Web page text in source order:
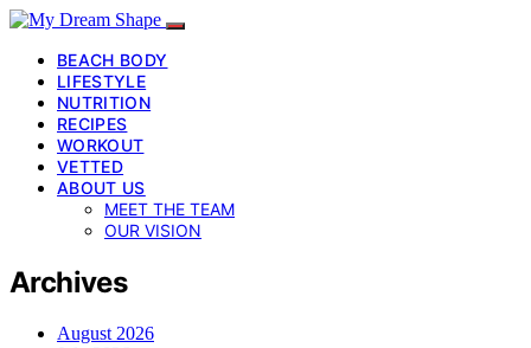
BEACH BODY
LIFESTYLE
NUTRITION
RECIPES
WORKOUT
VETTED
ABOUT US
MEET THE TEAM
OUR VISION
Archives
August 2026